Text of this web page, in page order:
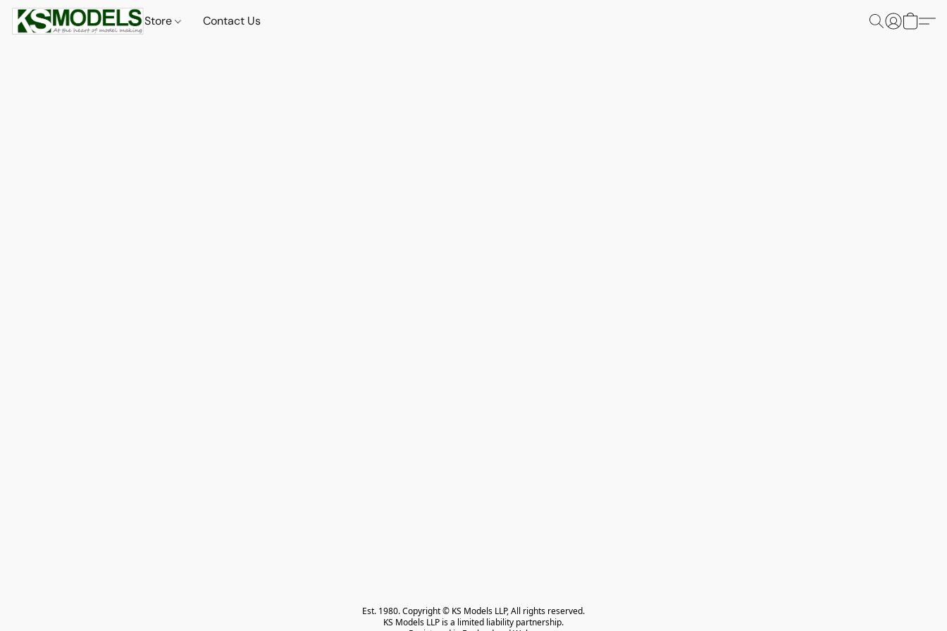
Store Contact Us
Est. 1980. Copyright © KS Models LLP, All rights reserved.
KS Models LLP is a limited liability partnership.